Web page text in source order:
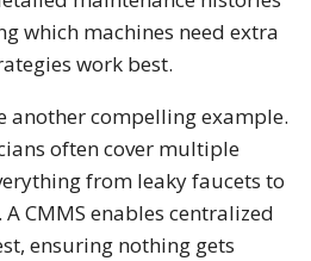
which machines need extra
work best.
another compelling example.
often cover multiple
from leaky faucets to
CMMS enables centralized
ensuring nothing gets